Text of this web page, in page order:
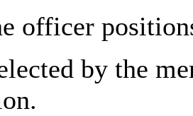
officer
by the